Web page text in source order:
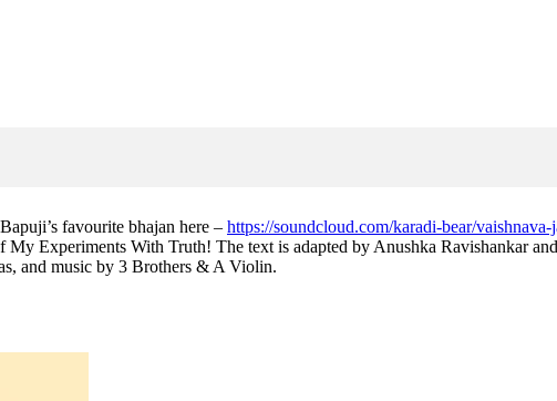
favourite bhajan here – https://soundcloud.com/karadi-bear/vaishnava-
Experiments With Truth! The text is adapted by Anushka Ravishankar
and music by 3 Brothers & A Violin.